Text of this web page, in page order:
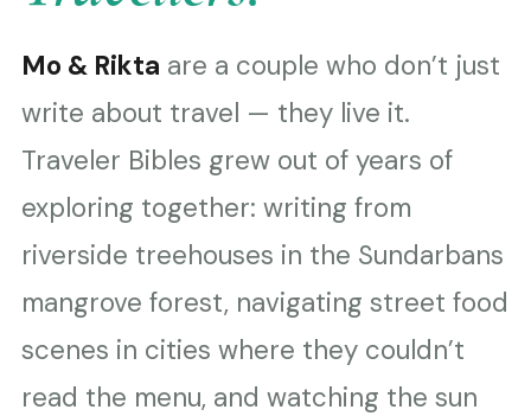
Mo & Rikta are a couple who don’t just
write about travel — they live it.
Traveler Bibles grew out of years of
exploring together: writing from
riverside treehouses in the Sundarbans
mangrove forest, navigating street food
scenes in cities where they couldn’t
read the menu, and watching the sun